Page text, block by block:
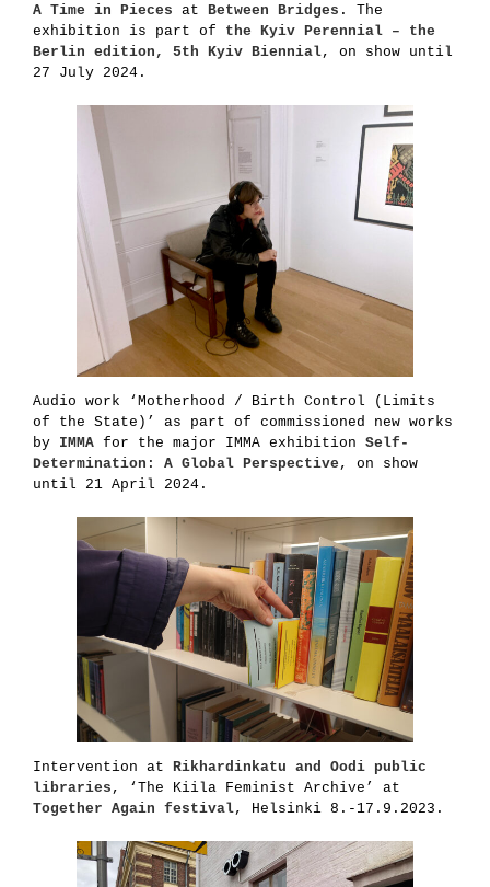
A Time in
Pieces at Between Bridges . The
exhibition is part of
the Kyiv Perennial – the
Berlin edition, 5th Kyiv Biennial, on show until
27 July 2024.
Audio work ‘Motherhood / Birth Control (Limits
of the State)’ as part of commissioned new works
by IMMA for the major IMMA exhibition Self-
Determination: A Global Perspective , on show
until 21 April 2024.
Intervention at Rikhardinkatu and Oodi public
libraries , ‘The Kiila Feminist Archive’ at
Together Again festival, Helsinki 8.-17.9.2023.